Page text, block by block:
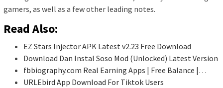
gamers, as well as a few other leading notes.
Read Also:
EZ Stars Injector APK Latest v2.23 Free Download
Download Dan Instal Soso Mod (Unlocked) Latest Version
fbbiography.com Real Earning Apps | Free Balance |…
URLEbird App Download For Tiktok Users